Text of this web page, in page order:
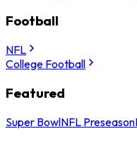
Football
NFL
College Football
Featured
Super BowlNFL Preseason